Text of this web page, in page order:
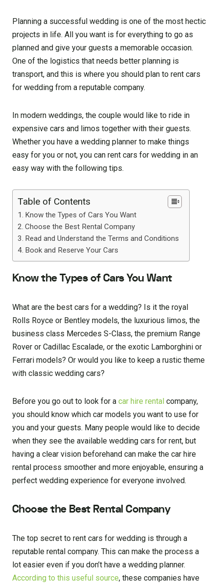
Planning a successful wedding is one of the most hectic
projects in life. All you want is for everything to go as
planned and give your guests a memorable occasion.
One of the logistics that needs better planning is
transport, and this is where you should plan to rent cars
for wedding from a reputable company.
In modern weddings, the couple would like to ride in
expensive cars and limos together with their guests.
Whether you have a wedding planner to make things
easy for you or not, you can rent cars for wedding in an
easy way with the following tips.
Table of Contents
Know the Types of Cars You Want
Choose the Best Rental Company
Read and Understand the Terms and Conditions
Book and Reserve Your Cars
Know the Types of Cars You Want
What are the best cars for a wedding? Is it the royal
Rolls Royce or Bentley models, the luxurious limos, the
business class Mercedes S-Class, the premium Range
Rover or Cadillac Escalade, or the exotic Lamborghini or
Ferrari models? Or would you like to keep a rustic theme
with classic wedding cars?
Before you go out to look for a car hire rental company,
you should know which car models you want to use for
you and your guests. Many people would like to decide
when they see the available wedding cars for rent, but
having a clear vision beforehand can make the car hire
rental process smoother and more enjoyable, ensuring a
perfect wedding experience for everyone involved.
Choose the Best Rental Company
The top secret to rent cars for wedding is through a
reputable rental company. This can make the process a
lot easier even if you don’t have a wedding planner.
According to this useful source, these companies have